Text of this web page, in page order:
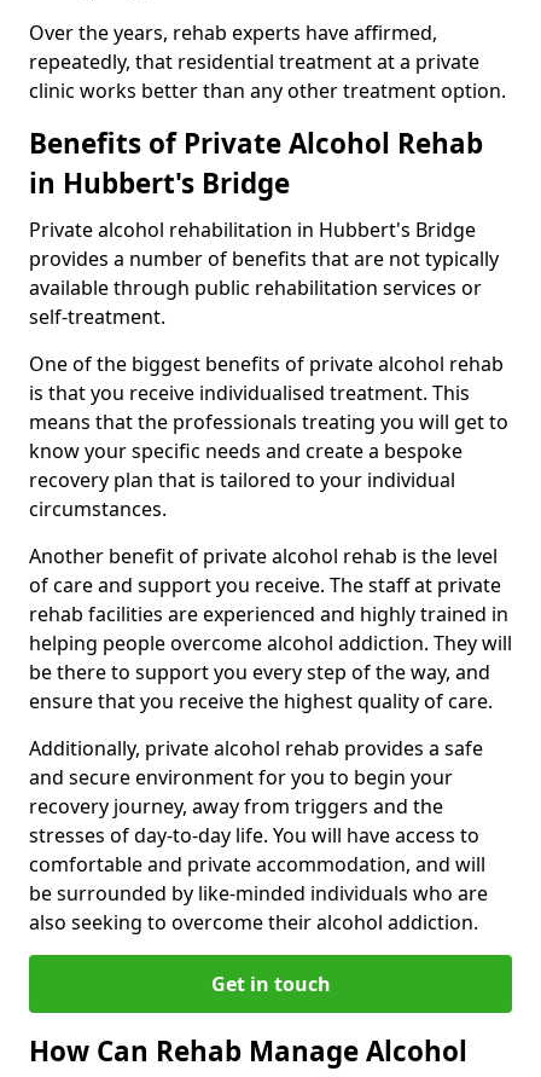
Over the years, rehab experts have affirmed,
repeatedly, that residential treatment at a private
clinic works better than any other treatment option.
Benefits of Private Alcohol Rehab
in Hubbert's Bridge
Private alcohol rehabilitation in Hubbert's Bridge
provides a number of benefits that are not typically
available through public rehabilitation services or
self-treatment.
One of the biggest benefits of private alcohol rehab
is that you receive individualised treatment. This
means that the professionals treating you will get to
know your specific needs and create a bespoke
recovery plan that is tailored to your individual
circumstances.
Another benefit of private alcohol rehab is the level
of care and support you receive. The staff at private
rehab facilities are experienced and highly trained in
helping people overcome alcohol addiction. They will
be there to support you every step of the way, and
ensure that you receive the highest quality of care.
Additionally, private alcohol rehab provides a safe
and secure environment for you to begin your
recovery journey, away from triggers and the
stresses of day-to-day life. You will have access to
comfortable and private accommodation, and will
be surrounded by like-minded individuals who are
also seeking to overcome their alcohol addiction.
Get in touch
How Can Rehab Manage Alcohol